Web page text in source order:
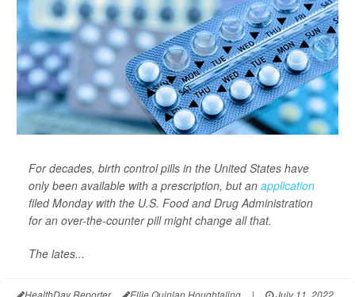
For decades, birth control pills in the United States have
only been available with a prescription, but an application
filed Monday with the U.S. Food and Drug Administration
for an over-the-counter pill might change all that.
The lates...